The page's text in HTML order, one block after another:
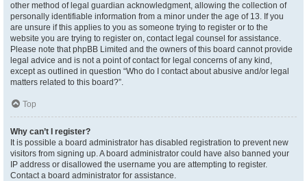
other method of legal guardian acknowledgment, allowing the collection of
personally identifiable information from a minor under the age of 13. If you
are unsure if this applies to you as someone trying to register or to the
website you are trying to register on, contact legal counsel for assistance.
Please note that phpBB Limited and the owners of this board cannot provide
legal advice and is not a point of contact for legal concerns of any kind,
except as outlined in question “Who do I contact about abusive and/or legal
matters related to this board?”.
Top
Why can’t I register?
It is possible a board administrator has disabled registration to prevent new
visitors from signing up. A board administrator could have also banned your
IP address or disallowed the username you are attempting to register.
Contact a board administrator for assistance.